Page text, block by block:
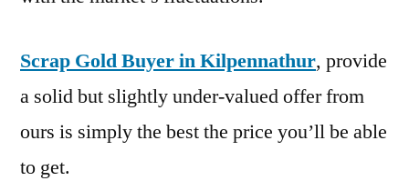
Scrap Gold Buyer in Kilpennathur, provide
a solid but slightly under-valued offer from
ours is simply the best the price you’ll be able
to get.